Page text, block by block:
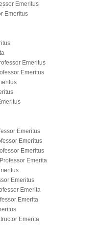
Emeritus
Emeritus
Emeritus
Emeritus
Emeritus
Emeritus
Emeritus
Emerita
Emeritus
Emerita
Emerita
Emerita